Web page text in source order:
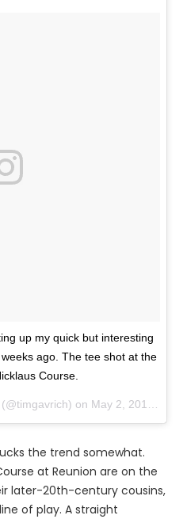
up my quick but interesting
ago. The tee shot at the
Course.
(@timgavrich) on May 2, 2018 at 1:19pm PDT
the trend somewhat.
at Reunion are on the
later-20th-century cousins,
of play. A straight